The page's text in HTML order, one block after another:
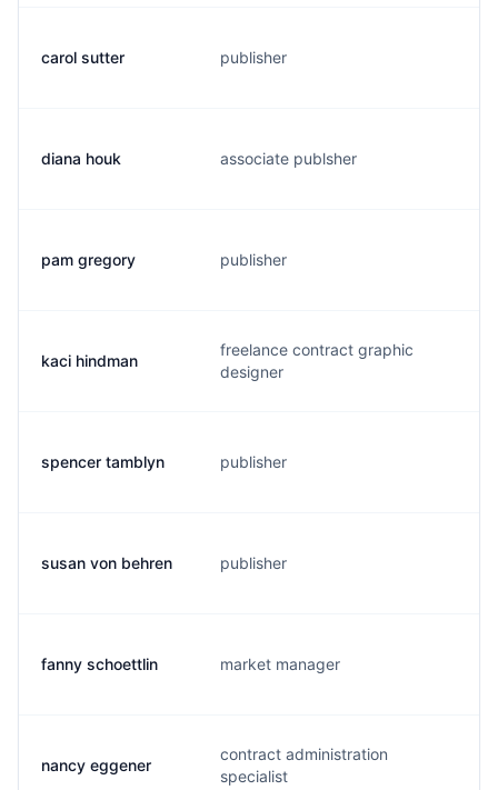
carol sutter publisher
diana houk associate publsher
pam gregory publisher
kaci hindman
freelance contract graphic
designer
spencer tamblyn publisher
susan von behren publisher
fanny schoettlin market manager
nancy eggener
contract administration
specialist